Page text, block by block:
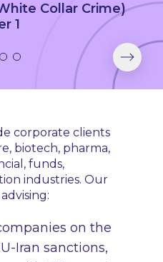
Collar Crime)
1
corporate clients
biotech, pharma,
funds,
industries. Our
on the
Iran sanctions,